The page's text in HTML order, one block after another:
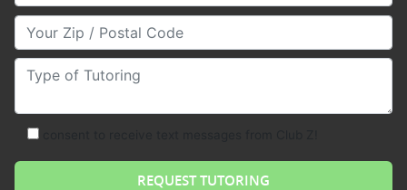
Your Zip/Postal Code
Type of Tutoring